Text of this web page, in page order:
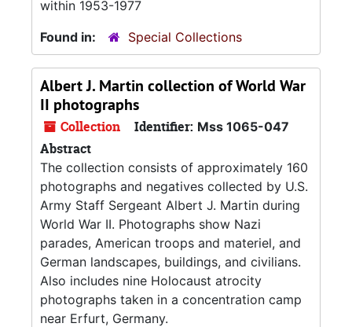
within 1953-1977
Found in:
Special Collections
Albert J. Martin collection of World War
II photographs
Collection Identifier: Mss 1065-047
Abstract
The collection consists of approximately 160
photographs and negatives collected by U.S.
Army Staff Sergeant Albert J. Martin during
World War II. Photographs show Nazi
parades, American troops and materiel, and
German landscapes, buildings, and civilians.
Also includes nine Holocaust atrocity
photographs taken in a concentration camp
near Erfurt, Germany.